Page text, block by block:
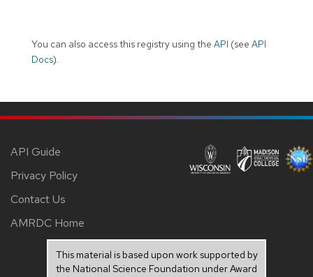
You can also access this registry using the API (see API
Docs).
API Guide
Privacy Policy
Contact Us
AMRDC Home
This material is based upon work supported by
the National Science Foundation under Award